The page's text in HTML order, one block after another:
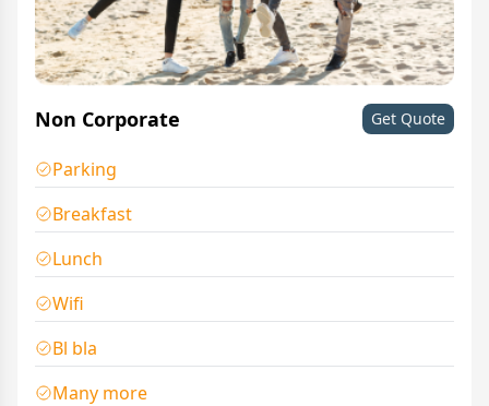
Non Corporate Get Quote
Parking
Breakfast
Lunch
Wifi
Bl bla
Many more